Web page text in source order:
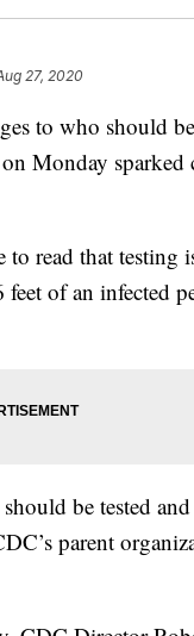
27, 2020
to who should
Monday
read that testing
of an infected
be tested
parent